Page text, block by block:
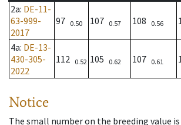
2a: DE-11-
63-999-
2017
97 0.50 107 0.57 108 0.56
4a: DE-13-
430-305-
2022
112 0.52 105 0.62 107 0.61
Notice
The small number on the breeding value